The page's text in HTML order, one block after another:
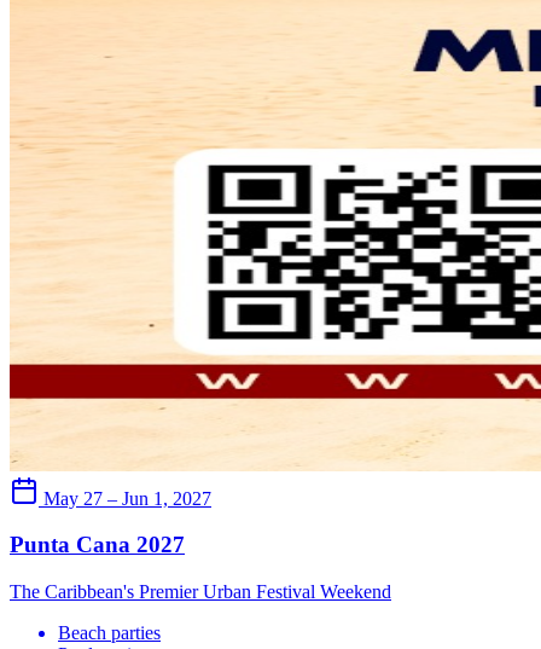
May 27 – Jun 1, 2027
Punta Cana 2027
The Caribbean's Premier Urban Festival Weekend
Beach parties